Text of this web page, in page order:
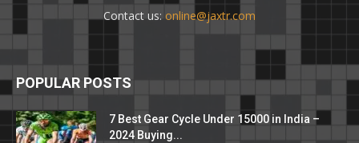
Contact us: online@jaxtr.com
POPULAR POSTS
7 Best Gear Cycle Under 15000 in India –
2024 Buying...